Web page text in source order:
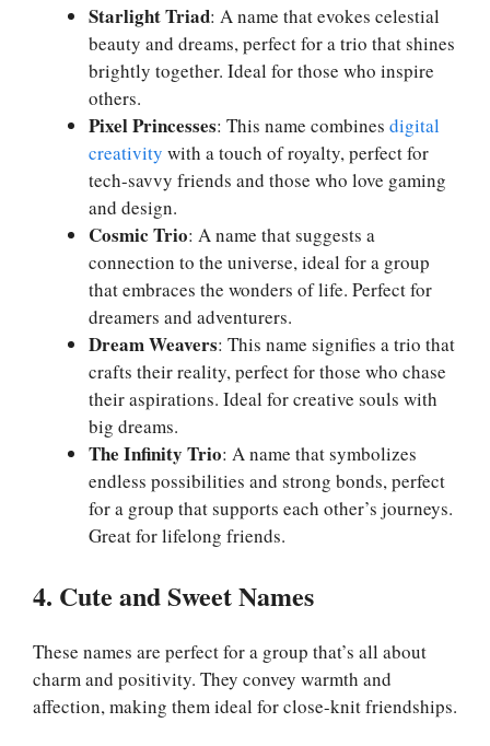
Starlight Triad: A name that evokes celestial
beauty and dreams, perfect for a trio that shines
brightly together. Ideal for those who inspire
others.
Pixel Princesses: This name combines digital
creativity with a touch of royalty, perfect for
tech-savvy friends and those who love gaming
and design.
Cosmic Trio: A name that suggests a
connection to the universe, ideal for a group
that embraces the wonders of life. Perfect for
dreamers and adventurers.
Dream Weavers: This name signifies a trio that
crafts their reality, perfect for those who chase
their aspirations. Ideal for creative souls with
big dreams.
The Infinity Trio: A name that symbolizes
endless possibilities and strong bonds, perfect
for a group that supports each other’s journeys.
Great for lifelong friends.
4. Cute and Sweet Names
These names are perfect for a group that’s all about
charm and positivity. They convey warmth and
affection, making them ideal for close-knit friendships.